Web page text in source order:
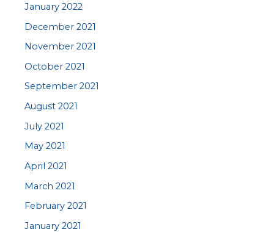
January 2022
December 2021
November 2021
October 2021
September 2021
August 2021
July 2021
May 2021
April 2021
March 2021
February 2021
January 2021